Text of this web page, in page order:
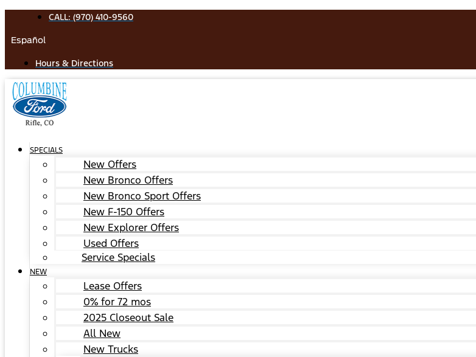
content
CALL: (970) 410-9560
Español
Hours & Directions
SPECIALS
New Offers
New Bronco Offers
New Bronco Sport Offers
New F-150 Offers
New Explorer Offers
Used Offers
Service Specials
NEW
Lease Offers
0% for 72 mos
2025 Closeout Sale
All New
New Trucks